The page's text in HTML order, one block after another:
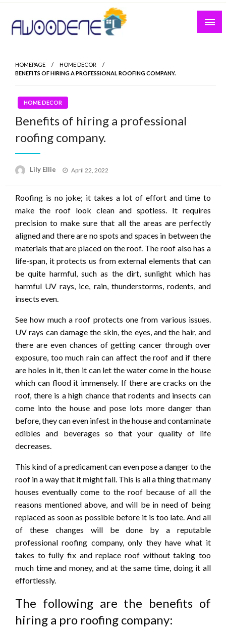
Skip
content
HOMEPAGE
HOME DECOR
BENEFITS OF HIRING A PROFESSIONAL ROOFING COMPANY.
HOME DECOR
Benefits of hiring a professional
roofing company.
Lily Ellie
Posted
April 22, 2022
Roofing is no joke; it takes a lot of effort and time to
make the roof look clean and spotless. It requires
precision to make sure that all the areas are perfectly
aligned and there are no spots and spaces in between the
materials that are placed on the roof. The roof also has a
life-span, it protects us from external elements that can
be quite harmful, such as the dirt, sunlight which has
harmful UV rays, ice, rain, thunderstorms, rodents, and
insects even.
See how much a roof protects one from various issues.
UV rays can damage the skin, the eyes, and the hair, and
there are even chances of getting cancer through over
exposure, too much rain can affect the roof and if there
are holes in it, then it can let the water come in the house
which can flood it immensely. If there are cracks on the
roof, there is a high chance that rodents and insects can
come into the house and pose lots more danger than
before, they can even infest in the house and contaminate
edibles and beverages so that your quality of life
decreases.
This kind of a predicament can even pose a danger to the
roof in a way that it might fall. This is all a thing that many
houses eventually come to the roof because of all the
reasons mentioned above, and will be in need of being
replaced as soon as possible before it is too late. And all
of these changes will be done by a reputable
professional roofing company, only they have what it
takes to fully fix and replace roof without taking too
much time and money, and at the same time, doing it all
effortlessly.
The following are the benefits of
hiring a pro roofing company: